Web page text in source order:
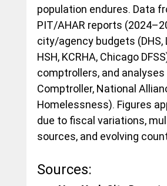
population endures. Data
PIT/AHAR reports
city/agency budgets (DHS,
HSH, KCRHA, Chicago
comptrollers, and analyses
Comptroller, National
Homelessness). Figures
due to fiscal variations,
sources, and evolving
Sources: